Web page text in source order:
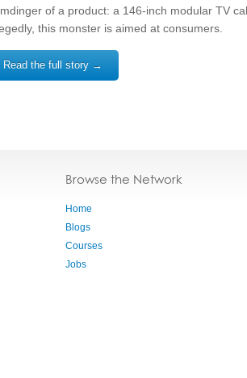
of a product: a 146-inch modular TV
this monster is aimed at consumers.
Read the full story →
Browse the Network
Home
Blogs
Courses
Jobs